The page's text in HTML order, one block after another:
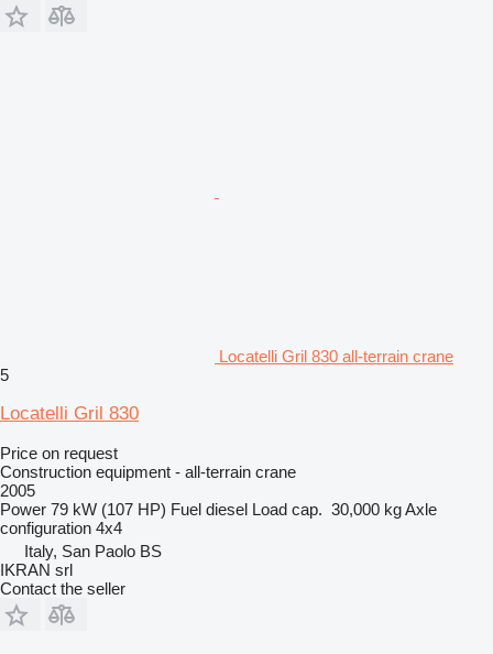
Locatelli Gril 830 all-terrain crane
5
Locatelli Gril 830
Price on request
Construction equipment - all-terrain crane
2005
Power 79 kW (107 HP) Fuel diesel Load cap. 30,000 kgAxle
configuration 4x4
Italy, San Paolo BS
IKRAN srl
Contact the seller